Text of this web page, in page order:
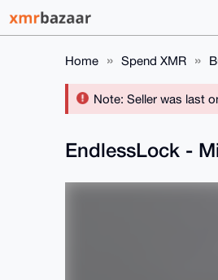
Home Spend XMR
Note: Seller was last
EndlessLock -